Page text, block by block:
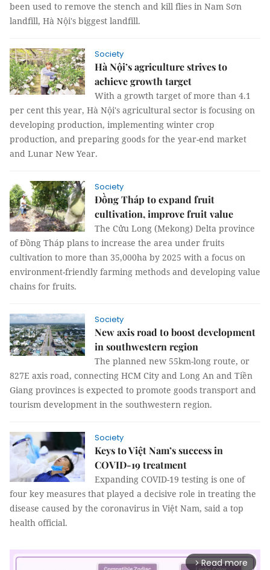
been used to remove the stench and kill flies in Nam Sơn
landfill, Hà Nội's biggest landfill.
Society
Hà Nội’s agriculture strives to
achieve growth target
With a growth target of more than 4.1
per cent this year, Hà Nội's agricultural sector is focusing on
developing production, implementing winter crop
production, and preparing goods for the year-end market
and Lunar New Year.
Society
Đồng Tháp to expand fruit
cultivation, improve fruit value
The Cửu Long (Mekong) Delta province
of Đồng Tháp plans to increase the area under fruits
cultivation to more than 35,000ha by 2025 with a focus on
environment-friendly farming methods and developing value
chains for fruits.
Society
New axis road to boost development
in southwestern region
The planned new 55km-long route, or
827E axis road, connecting HCM City and Long An and Tiền
Giang provinces is expected to promote goods transport and
tourism development in the southwestern region.
Society
Keys to Việt Nam’s success in
COVID-19 treatment
Expanding COVID-19 testing is one of
four key measures that played a decisive role in treating the
disease caused by the coronavirus in Việt Nam, said a top
health official.
arrow_forward_ios Read more